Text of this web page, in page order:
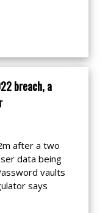
breach, a
after a two
data being
vaults
says